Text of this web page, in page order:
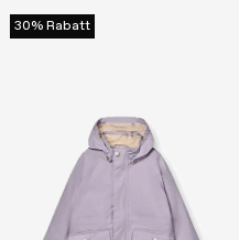
30% Rabatt